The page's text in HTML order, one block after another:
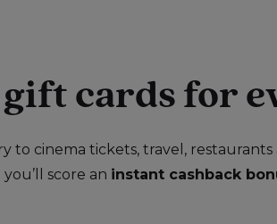
cards for
to cinema tickets, travel, restaurants
score an instant cashback